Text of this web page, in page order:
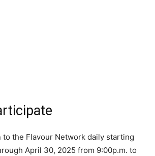
to the Flavour Network daily starting
April 30, 2025 from 9:00p.m. to